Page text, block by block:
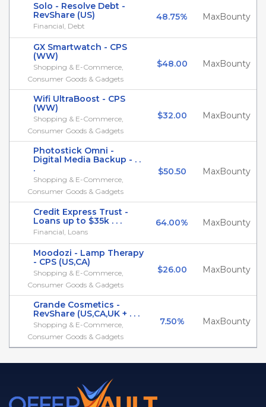
Solo - Resolve Debt -
RevShare (US)
Financial, Debt
48.75% MaxBounty
GX Smartwatch - CPS
(WW)
Shopping & E-Commerce,
Consumer Goods & Gadgets
$48.00 MaxBounty
Wifi UltraBoost - CPS
(WW)
Shopping & E-Commerce,
Consumer Goods & Gadgets
$32.00 MaxBounty
Photostick Omni -
Digital Media Backup - . .
.
Shopping & E-Commerce,
Consumer Goods & Gadgets
$50.50 MaxBounty
Credit Express Trust -
Loans up to $35k . . .
Financial, Loans
64.00% MaxBounty
Moodozi - Lamp Therapy
- CPS (US,CA)
Shopping & E-Commerce,
Consumer Goods & Gadgets
$26.00 MaxBounty
Grande Cosmetics -
RevShare (US,CA,UK + . . .
Shopping & E-Commerce,
Consumer Goods & Gadgets
7.50% MaxBounty